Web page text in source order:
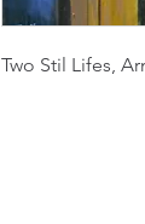
Two Stil Lifes,